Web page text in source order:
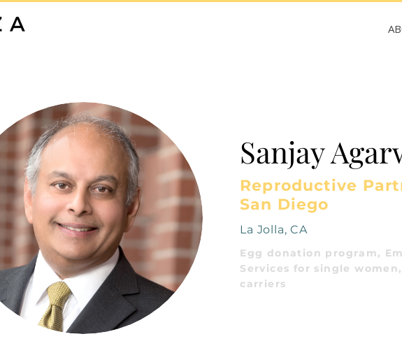
Sanjay
Reproductive
San Diego
La Jolla, CA
Egg donation program,
Services for single
carriers